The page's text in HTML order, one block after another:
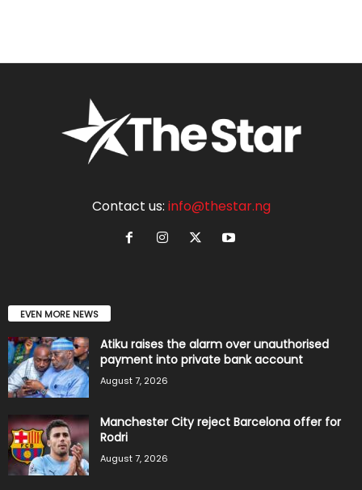
Contact us: info@thestar.ng
EVEN MORE NEWS
Atiku raises the alarm over unauthorised
payment into private bank account
August 7, 2026
Manchester City reject Barcelona offer for
Rodri
August 7, 2026